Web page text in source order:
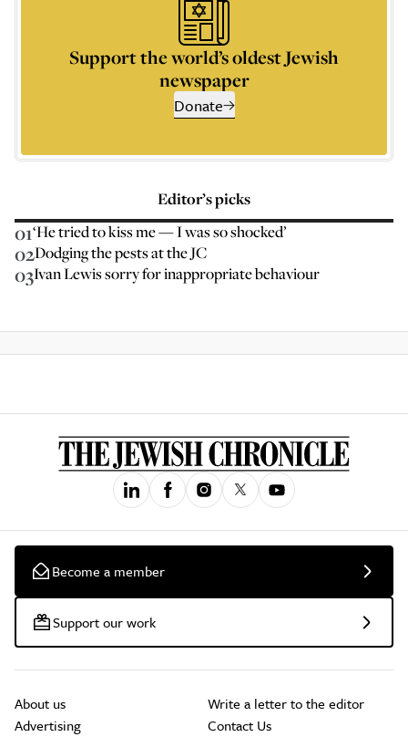
Support the world’s oldest Jewish
newspaper
Donate
Editor’s picks
01‘He tried to kiss me — I was so shocked’
02Dodging the pests at the JC
03Ivan Lewis sorry for inappropriate behaviour
Become a member
Support our work
About us
Advertising
Write a letter to the editor
Contact Us